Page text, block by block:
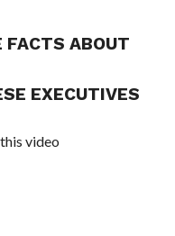
FACTS ABOUT
EXECUTIVES
video